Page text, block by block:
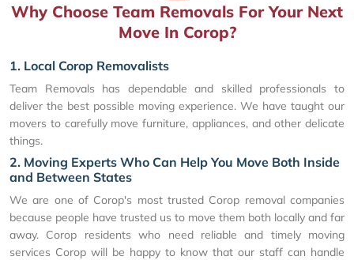
Why Choose Team Removals For Your Next
Move In Corop?
1. Local Corop Removalists
Team Removals has dependable and skilled professionals to
deliver the best possible moving experience. We have taught our
movers to carefully move furniture, appliances, and other delicate
things.
2. Moving Experts Who Can Help You Move Both Inside
and Between States
We are one of Corop's most trusted Corop removal companies
because people have trusted us to move them both locally and far
away. Corop residents who need reliable and timely moving
services Corop will be happy to know that our staff can handle